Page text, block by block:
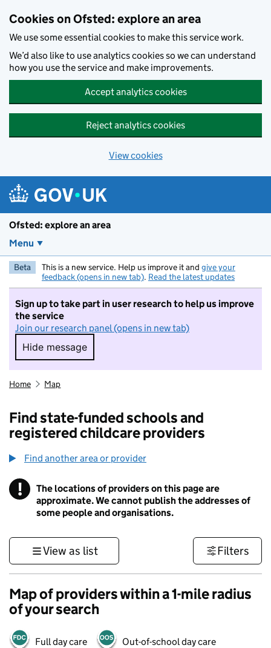
Cookies on Ofsted: explore an area
We use some essential cookies to make this service work.
We’d also like to use analytics cookies so we can understand
how you use the service and make improvements.
Accept analytics cookies
Reject analytics cookies
View cookies
Ofsted: explore an area
Menu
Beta This is a new service. Help us improve it and give your
feedback (opens in new tab). Read the latest updates
Sign up to take part in user research to help us improve
the service
Join our research panel (opens in new tab)
Hide message
Hide message. I do not want to take part in
Home Map
Find state-funded schools and
registered childcare providers
Find another area or provider
! Information
The locations of providers on this page are
approximate. We cannot publish the addresses of
some people and organisations.
View as list Filters
Map of providers within a 1-mile radius
of your search
Full day care Out-of-school day care